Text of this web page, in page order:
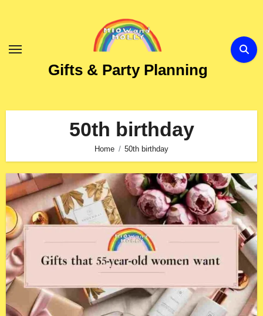
Gifts & Party Planning
50th birthday
Home 50th birthday